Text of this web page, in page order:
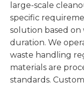
large-scale
specific
solution based
duration. We
waste handling
materials are
standards.